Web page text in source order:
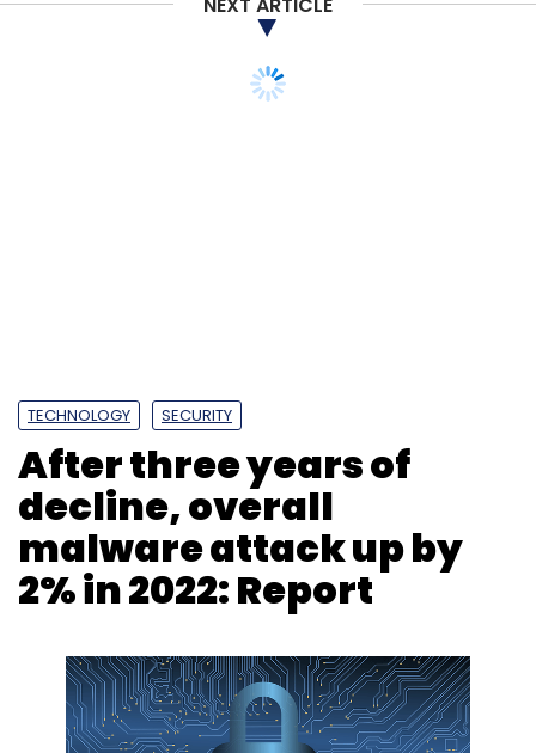
TECHNOLOGY SECURITY
After three years of
decline, overall
malware attack up by
2% in 2022: Report